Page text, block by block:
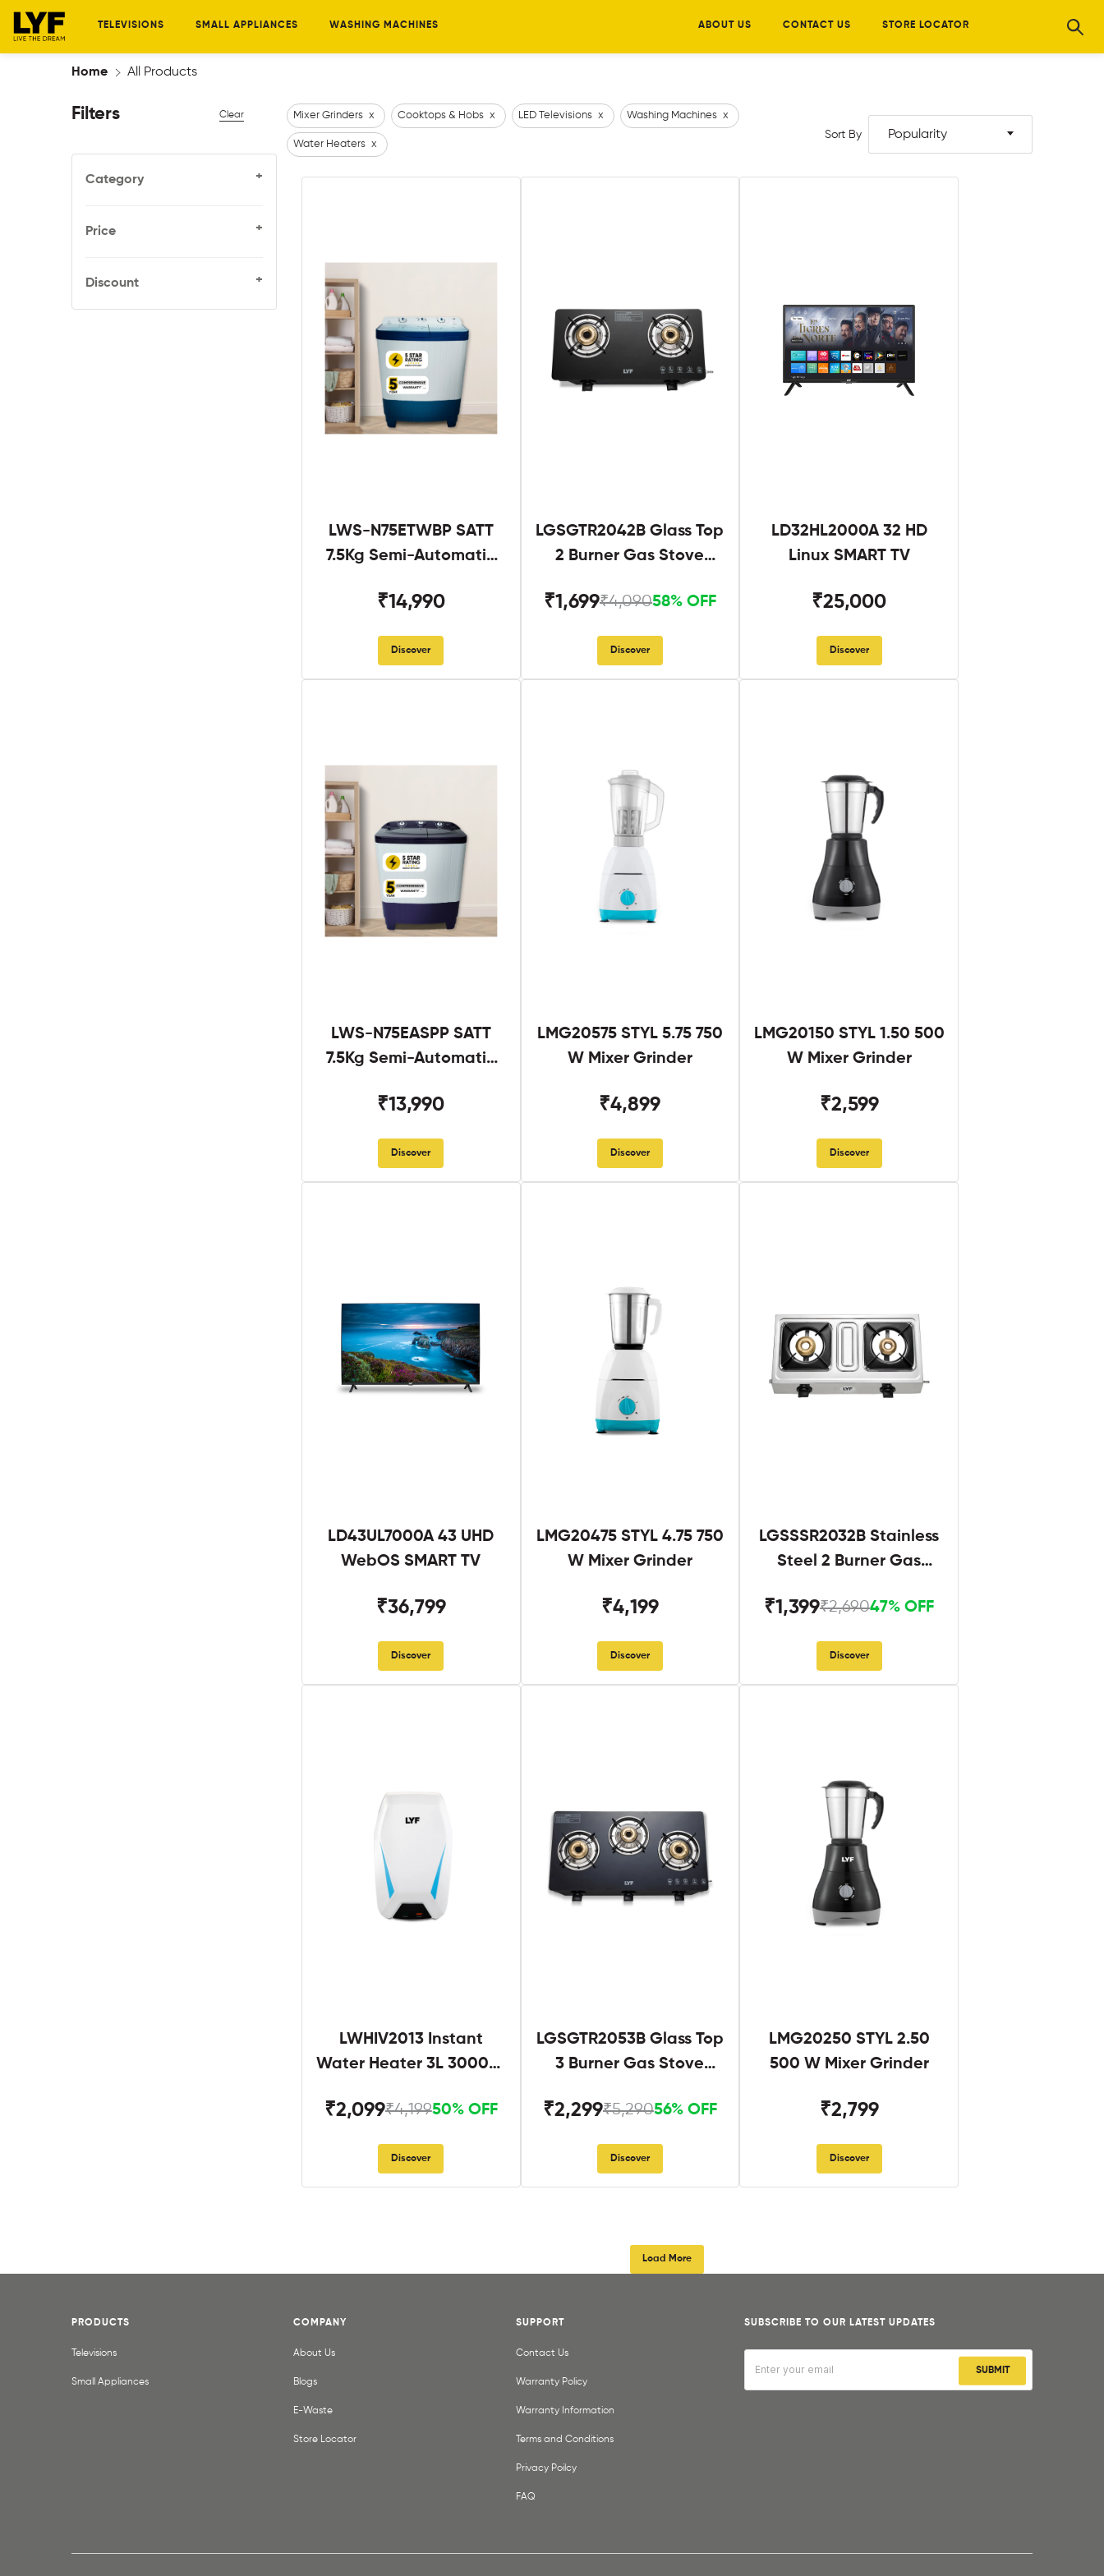
TELEVISIONS SMALL APPLIANCES WASHING MACHINES ABOUT US CONTACT US STORE LOCATOR
Home All Products
Filters Clear
Category +
Price +
Discount +
Mixer Grinders x Cooktops & Hobs x LED Televisions x Washing Machines x
Water Heaters x
Sort By Popularity
LWS-N75ETWBP SATT
7.5Kg Semi-Automatic
₹14,990
Discover
LGSGTR2042B Glass Top
2 Burner Gas Stove
₹1,699₹4,09058% OFF
Discover
LD32HL2000A 32 HD
Linux SMART TV
₹25,000
Discover
LWS-N75EASPP SATT
7.5Kg Semi-Automatic
₹13,990
Discover
LMG20575 STYL 5.75 750
W Mixer Grinder
₹4,899
Discover
LMG20150 STYL 1.50 500
W Mixer Grinder
₹2,599
Discover
LD43UL7000A 43 UHD
WebOS SMART TV
₹36,799
Discover
LMG20475 STYL 4.75 750
W Mixer Grinder
₹4,199
Discover
LGSSSR2032B Stainless
Steel 2 Burner Gas
₹1,399₹2,69047% OFF
Discover
LWHIV2013 Instant
Water Heater 3L 3000W
₹2,099₹4,19950% OFF
Discover
LGSGTR2053B Glass Top
3 Burner Gas Stove
₹2,299₹5,29056% OFF
Discover
LMG20250 STYL 2.50
500 W Mixer Grinder
₹2,799
Discover
Load More
SUBSCRIBE TO OUR LATEST UPDATES
SUBMIT
PRODUCTS
Televisions
Small Appliances
COMPANY
About Us
Blogs
E-Waste
Store Locator
SUPPORT
Contact Us
Warranty Policy
Warranty Information
Terms and Conditions
Privacy Poilcy
FAQ